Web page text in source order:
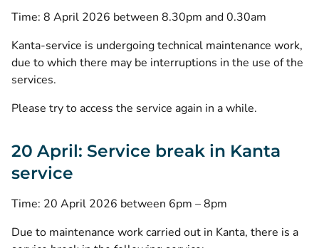
Time: 8 April 2026 between 8.30pm and 0.30am
Kanta-service is undergoing technical maintenance work,
due to which there may be interruptions in the use of the
services.
Please try to access the service again in a while.
20 April: Service break in Kanta
service
Time: 20 April 2026 between 6pm – 8pm
Due to maintenance work carried out in Kanta, there is a